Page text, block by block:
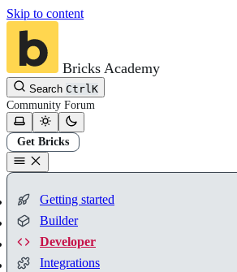
Skip to content
Bricks Academy
Search CtrlK
Community Forum
Get Bricks
Getting started
Builder
Developer
Integrations